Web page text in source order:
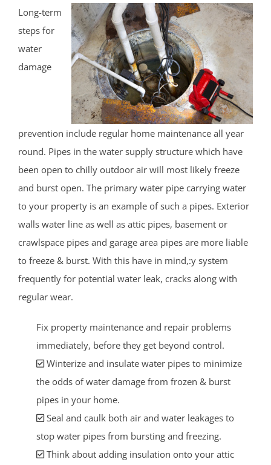
Long-term
steps for
water
damage
prevention include regular home maintenance all year
round. Pipes in the water supply structure which have
been open to chilly outdoor air will most likely freeze
and burst open. The primary water pipe carrying water
to your property is an example of such a pipes. Exterior
walls water line as well as attic pipes, basement or
crawlspace pipes and garage area pipes are more liable
to freeze & burst. With this have in mind,:y system
frequently for potential water leak, cracks along with
regular wear.
Fix property maintenance and repair problems
immediately, before they get beyond control.
Winterize and insulate water pipes to minimize
the odds of water damage from frozen & burst
pipes in your home.
Seal and caulk both air and water leakages to
stop water pipes from bursting and freezing.
Think about adding insulation onto your attic